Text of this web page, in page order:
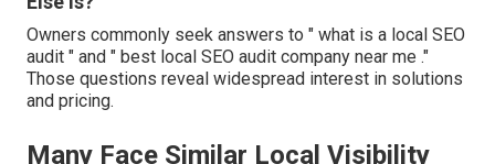
Owners commonly seek answers to " what is a local SEO
audit " and " best local SEO audit company near me ."
Those questions reveal widespread interest in solutions
and pricing.
Many Face Similar Local Visibility